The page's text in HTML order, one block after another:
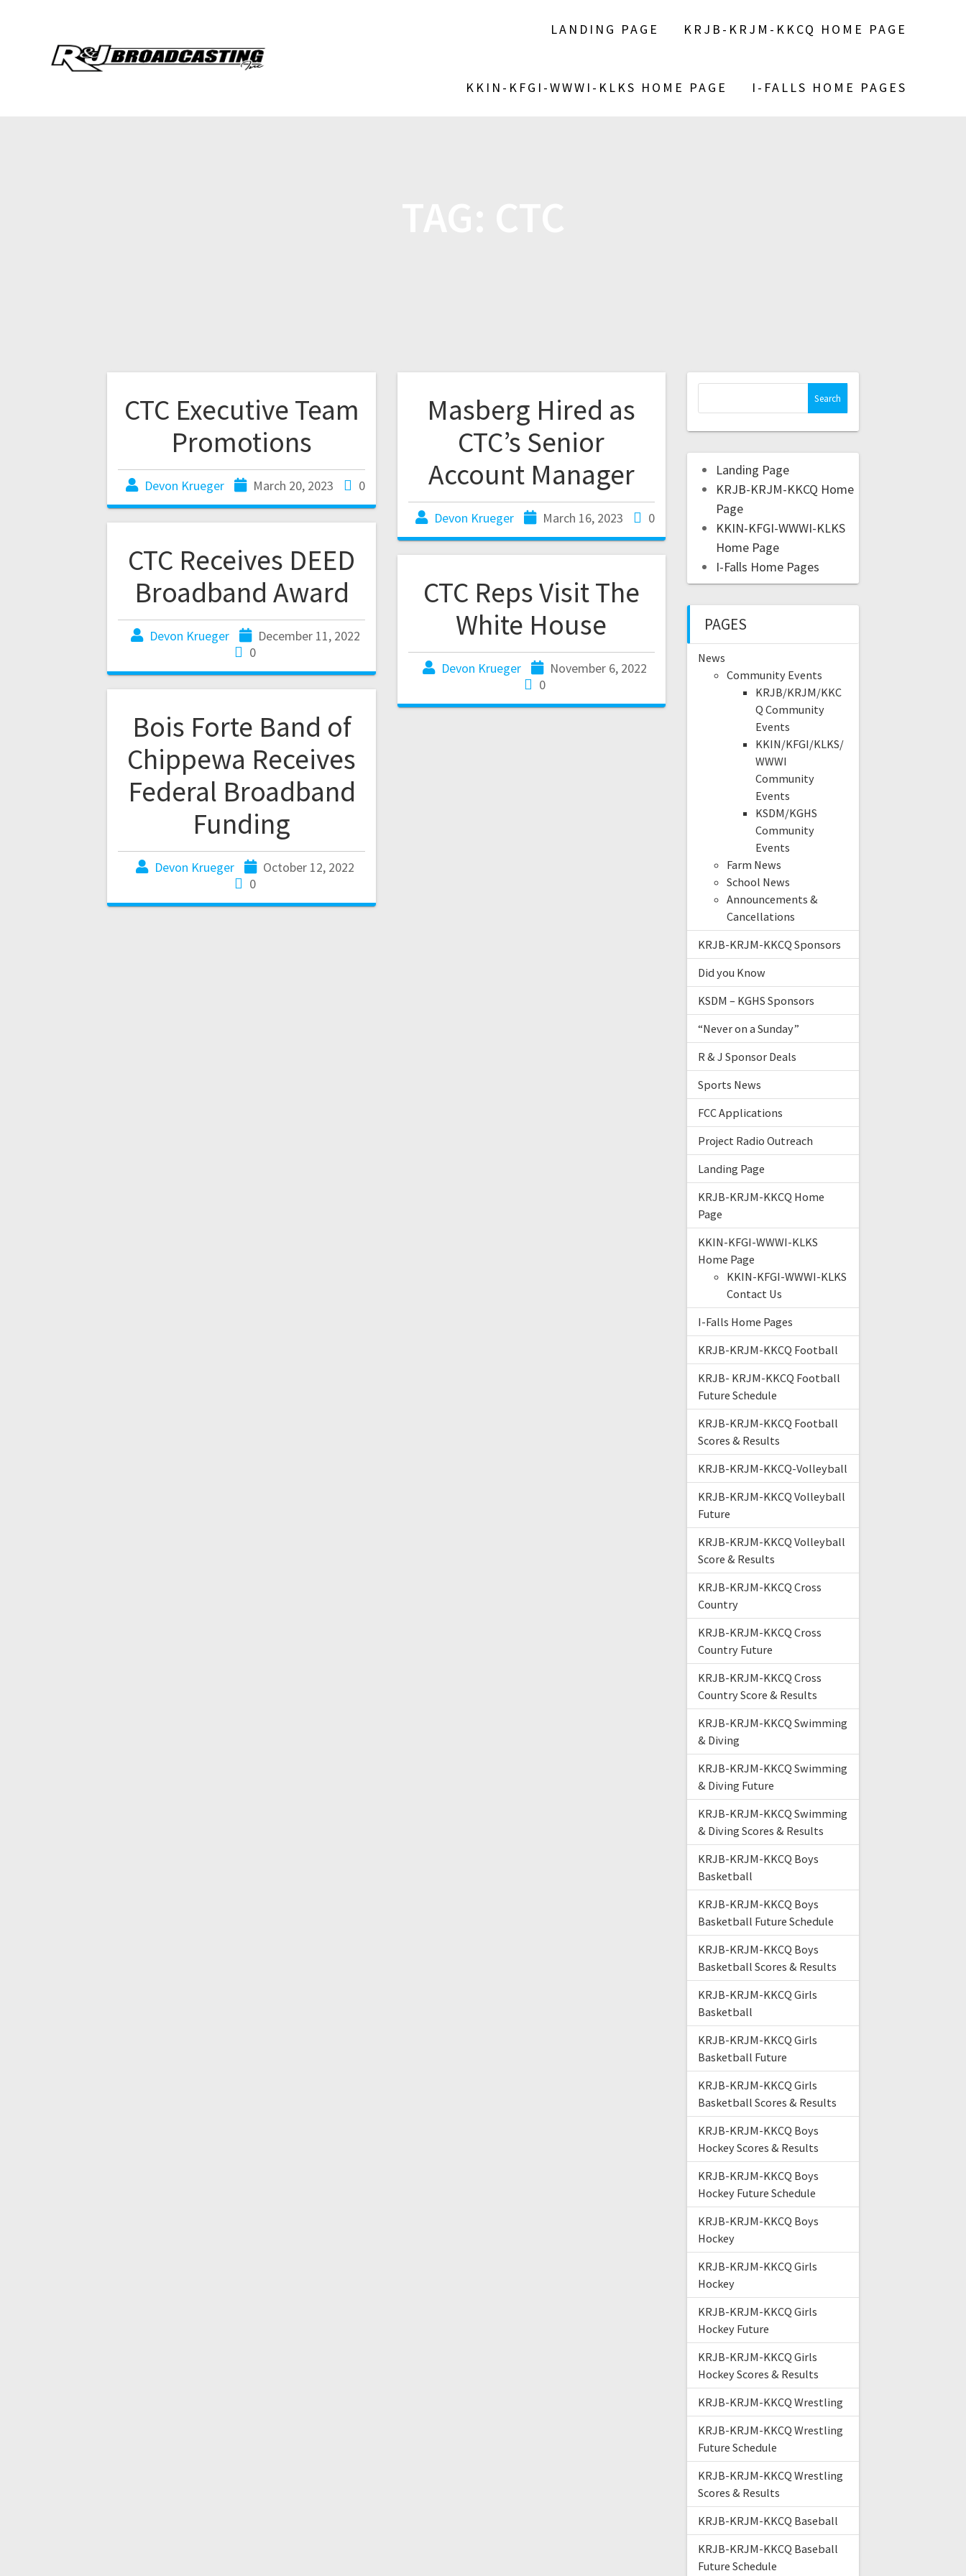
LANDING PAGE KRJB-KRJM-KKCQ HOME PAGE
KKIN-KFGI-WWWI-KLKS HOME PAGE I-FALLS HOME PAGES
CTC Executive Team
Promotions
Devon Krueger March 20, 2023 0
Masberg Hired as
CTC’s Senior
Account Manager
Devon Krueger March 16, 2023 0
CTC Receives DEED
Broadband Award
Devon Krueger
December 11, 2022
0
CTC Reps Visit The
White House
Devon Krueger
November 6, 2022
0
Bois Forte Band of
Chippewa Receives
Federal Broadband
Funding
Devon Krueger
October 12, 2022
0
Landing Page
KRJB-KRJM-KKCQ Home
Page
KKIN-KFGI-WWWI-KLKS
Home Page
I-Falls Home Pages
PAGES
News
Community Events
KRJB/KRJM/KKC
Q Community
Events
KKIN/KFGI/KLKS/
WWWI
Community
Events
KSDM/KGHS
Community
Events
Farm News
School News
Announcements &
Cancellations
KRJB-KRJM-KKCQ Sponsors
Did you Know
KSDM – KGHS Sponsors
“Never on a Sunday”
R & J Sponsor Deals
Sports News
FCC Applications
Project Radio Outreach
Landing Page
KRJB-KRJM-KKCQ Home
Page
KKIN-KFGI-WWWI-KLKS
Home Page
KKIN-KFGI-WWWI-KLKS
Contact Us
I-Falls Home Pages
KRJB-KRJM-KKCQ Football
KRJB- KRJM-KKCQ Football
Future Schedule
KRJB-KRJM-KKCQ Football
Scores & Results
KRJB-KRJM-KKCQ-Volleyball
KRJB-KRJM-KKCQ Volleyball
Future
KRJB-KRJM-KKCQ Volleyball
Score & Results
KRJB-KRJM-KKCQ Cross
Country
KRJB-KRJM-KKCQ Cross
Country Future
KRJB-KRJM-KKCQ Cross
Country Score & Results
KRJB-KRJM-KKCQ Swimming
& Diving
KRJB-KRJM-KKCQ Swimming
& Diving Future
KRJB-KRJM-KKCQ Swimming
& Diving Scores & Results
KRJB-KRJM-KKCQ Boys
Basketball
KRJB-KRJM-KKCQ Boys
Basketball Future Schedule
KRJB-KRJM-KKCQ Boys
Basketball Scores & Results
KRJB-KRJM-KKCQ Girls
Basketball
KRJB-KRJM-KKCQ Girls
Basketball Future
KRJB-KRJM-KKCQ Girls
Basketball Scores & Results
KRJB-KRJM-KKCQ Boys
Hockey Scores & Results
KRJB-KRJM-KKCQ Boys
Hockey Future Schedule
KRJB-KRJM-KKCQ Boys
Hockey
KRJB-KRJM-KKCQ Girls
Hockey
KRJB-KRJM-KKCQ Girls
Hockey Future
KRJB-KRJM-KKCQ Girls
Hockey Scores & Results
KRJB-KRJM-KKCQ Wrestling
KRJB-KRJM-KKCQ Wrestling
Future Schedule
KRJB-KRJM-KKCQ Wrestling
Scores & Results
KRJB-KRJM-KKCQ Baseball
KRJB-KRJM-KKCQ Baseball
Future Schedule